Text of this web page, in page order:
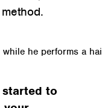
he performs a
started to